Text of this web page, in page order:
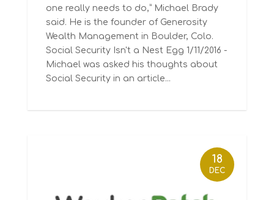
one really needs to do,” Michael Brady
said. He is the founder of Generosity
Wealth Management in Boulder, Colo.
Social Security Isn't a Nest Egg 1/11/2016 -
Michael was asked his thoughts about
Social Security in an article...
18
DEC